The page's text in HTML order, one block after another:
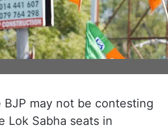
BJP may not be contesting
Lok Sabha seats in